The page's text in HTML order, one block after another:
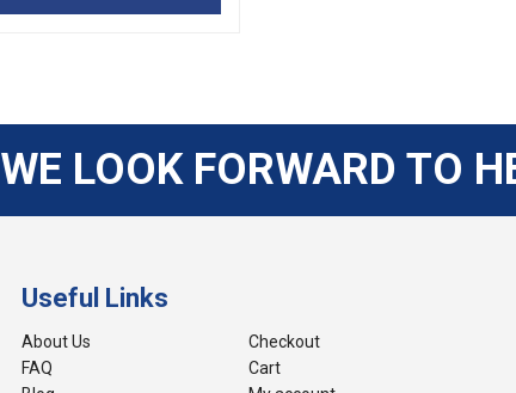
WE LOOK FORWARD TO
Useful Links
About Us
FAQ
Checkout
Cart